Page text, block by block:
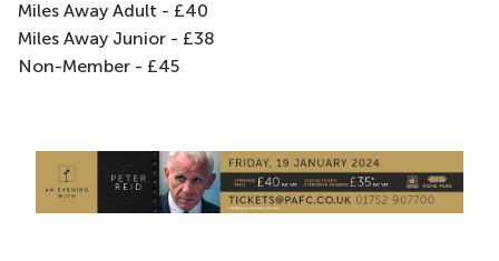
Miles Away Adult - £40
Miles Away Junior - £38
Non-Member - £45